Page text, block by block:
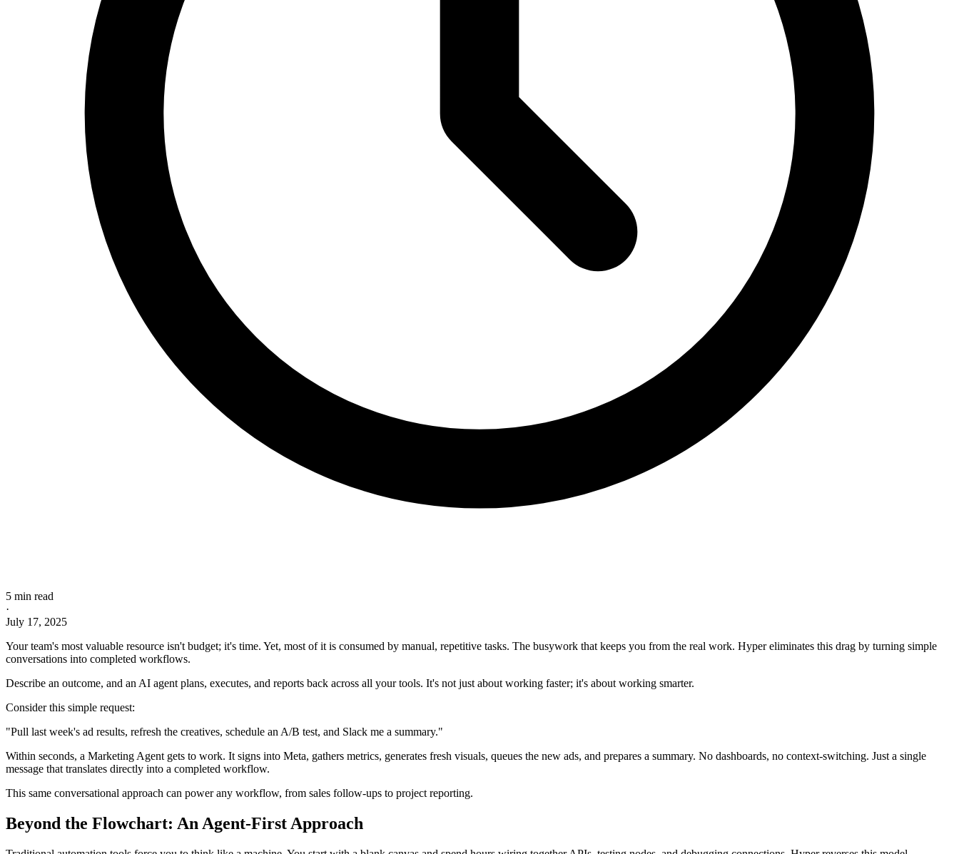
5 min read
·
July 17, 2025
Your team's most valuable resource isn't budget; it's time. Yet, most of it is consumed by manual, repetitive tasks. The busywork that keeps you from the real work. Hyper eliminates this drag by turning simple
conversations into completed workflows.
Describe an outcome, and an AI agent plans, executes, and reports back across all your tools. It's not just about working faster; it's about working smarter.
Consider this simple request:
"Pull last week's ad results, refresh the creatives, schedule an A/B test, and Slack me a summary."
Within seconds, a Marketing Agent gets to work. It signs into Meta, gathers metrics, generates fresh visuals, queues the new ads, and prepares a summary. No dashboards, no context-switching. Just a single
message that translates directly into a completed workflow.
This same conversational approach can power any workflow, from sales follow-ups to project reporting.
Beyond the Flowchart: An Agent-First Approach